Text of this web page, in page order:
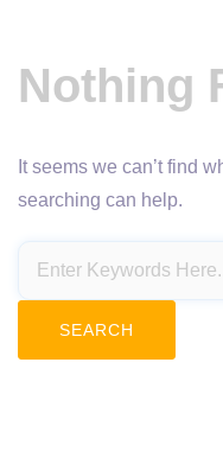
Nothing
It seems we can’t find
searching can help.